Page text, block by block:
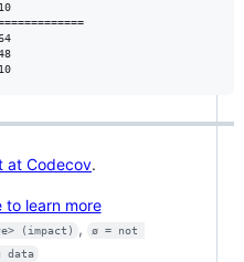
10
1764
348
at Codecov.
to learn more
(impact) ,
ø = not
data